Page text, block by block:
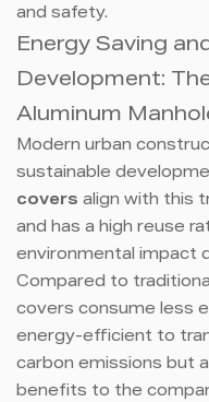
and safety.
Energy Saving
Development:
Aluminum
Modern urban
sustainable
covers align with this
and has a high reuse
environmental impact
Compared to
covers consume less
energy-efficient to
carbon emissions but
benefits to the